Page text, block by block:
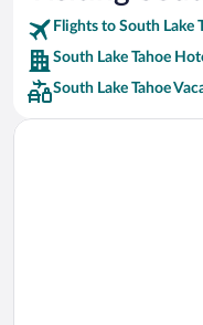
Car rentals in Riviera Maya
Car rentals in Barcelona
Car rentals in San Francisco
Car rentals in San Diego
Flights to South Lake
South Lake Tahoe
South Lake Tahoe